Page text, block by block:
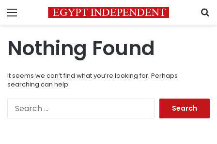
Menu
Nothing Found
It seems we can’t find what you’re looking for. Perhaps
searching can help.